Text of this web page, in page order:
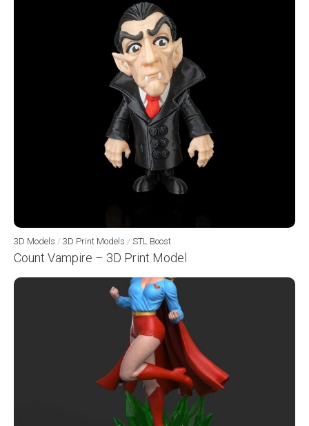
3D Models / 3D Print Models / STL Boost
Count Vampire – 3D Print Model